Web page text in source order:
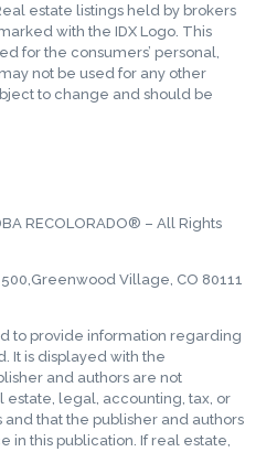
estate listings held by brokers
with the IDX Logo. This
for the consumers’ personal,
not be used for any other
to change and should be
RECOLORADO® – All Rights
Village, CO 80111
to provide information regarding
It is displayed with the
and authors are not
legal, accounting, tax, or
that the publisher and authors
in this publication. If real estate,